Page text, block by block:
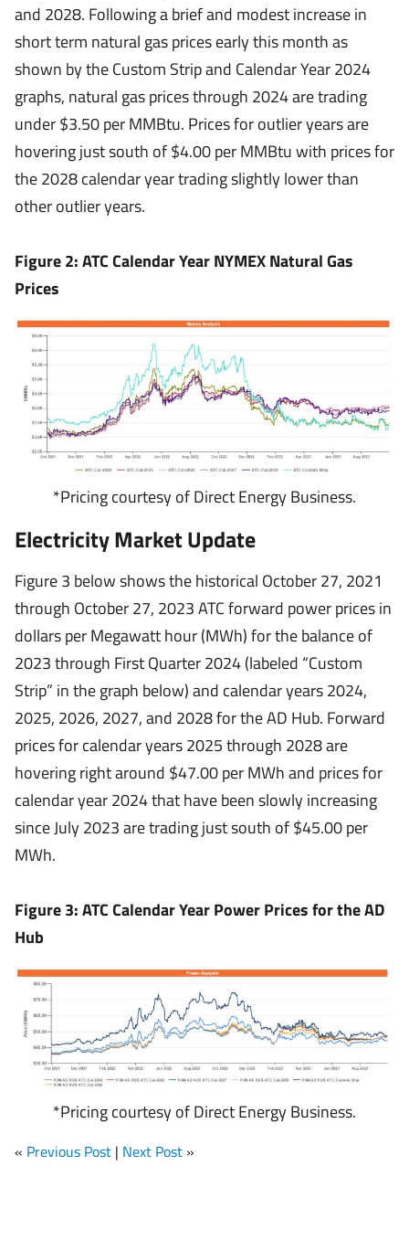
and 2028. Following a brief and modest increase in
short term natural gas prices early this month as
shown by the Custom Strip and Calendar Year 2024
graphs, natural gas prices through 2024 are trading
under $3.50 per MMBtu. Prices for outlier years are
hovering just south of $4.00 per MMBtu with prices for
the 2028 calendar year trading slightly lower than
other outlier years.
Figure 2: ATC Calendar Year NYMEX Natural Gas
Prices
*Pricing courtesy of Direct Energy Business.
Electricity Market Update
Figure 3 below shows the historical October 27, 2021
through October 27, 2023 ATC forward power prices in
dollars per Megawatt hour (MWh) for the balance of
2023 through First Quarter 2024 (labeled “Custom
Strip” in the graph below) and calendar years 2024,
2025, 2026, 2027, and 2028 for the AD Hub. Forward
prices for calendar years 2025 through 2028 are
hovering right around $47.00 per MWh and prices for
calendar year 2024 that have been slowly increasing
since July 2023 are trading just south of $45.00 per
MWh.
Figure 3: ATC Calendar Year Power Prices for the AD
Hub
*Pricing courtesy of Direct Energy Business.
« Previous Post | Next Post »